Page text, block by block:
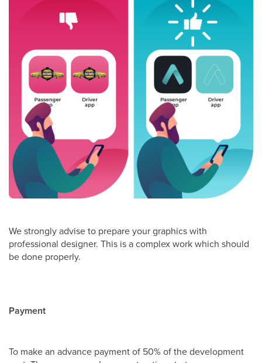
We strongly advise to prepare your graphics with
professional designer. This is a complex work which should
be done properly.
Payment
To make an advance payment of 50% of the development